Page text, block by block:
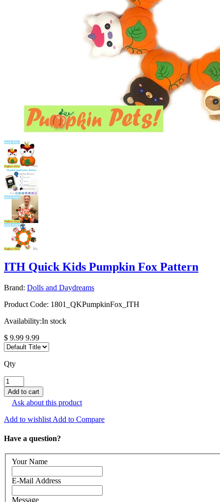
ITH Quick Kids Pumpkin Fox Pattern
Brand: Dolls and Daydreams
Product Code: 1801_QKPumpkinFox_ITH
Availability:In stock
$ 9.99 9.99
Qty
Ask about this product
Add to wishlist Add to Compare
Have a question?
Your Name
E-Mail Address
Message